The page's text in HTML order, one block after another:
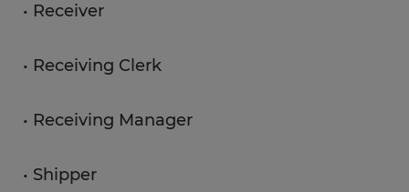
• Receiver
• Receiving Clerk
• Receiving Manager
• Shipper